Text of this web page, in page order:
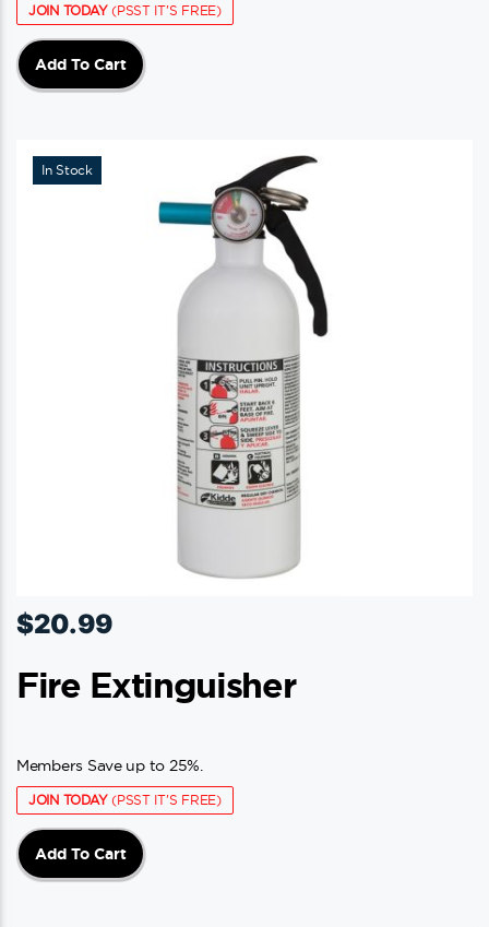
JOIN TODAY(PSST IT'S FREE)
Add To Cart
In Stock
$20.99
Fire Extinguisher
Members Save up to 25%.
JOIN TODAY(PSST IT'S FREE)
Add To Cart